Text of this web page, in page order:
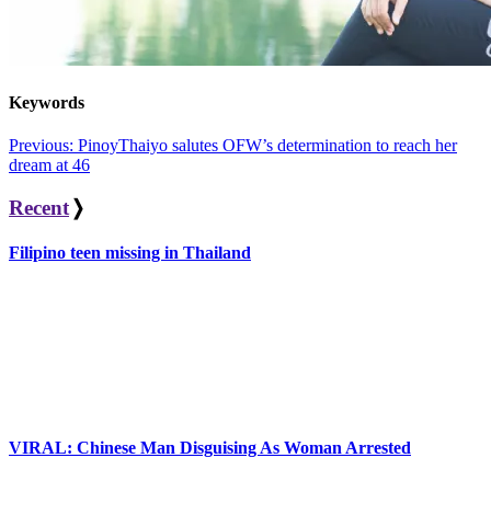
Keywords
Post
navigation
Previous: PinoyThaiyo salutes OFW’s determination to reach her
dream at 46
Recent ❭
Filipino teen missing in Thailand
VIRAL: Chinese Man Disguising As Woman Arrested